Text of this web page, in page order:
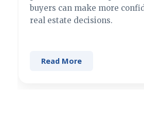
buyers can make more
real estate decisions.
Read More